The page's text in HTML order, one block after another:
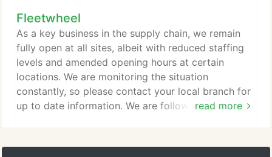
Fleetwheel
read more
As a key business in the supply chain, we remain
fully open at all sites, albeit with reduced staffing
levels and amended opening hours at certain
locations. We are monitoring the situation
constantly, so please contact your local branch for
up to date information. We are following
the spread of the disease, in order to protect our